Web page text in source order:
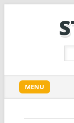
Main
content
MENU